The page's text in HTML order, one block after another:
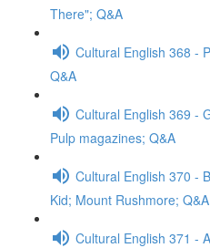
There"; Q&A
Cultural English 368 -
Q&A
Cultural English 369 -
Pulp magazines; Q&A
Cultural English 370 -
Kid; Mount Rushmore; Q&A
Cultural English 371 -